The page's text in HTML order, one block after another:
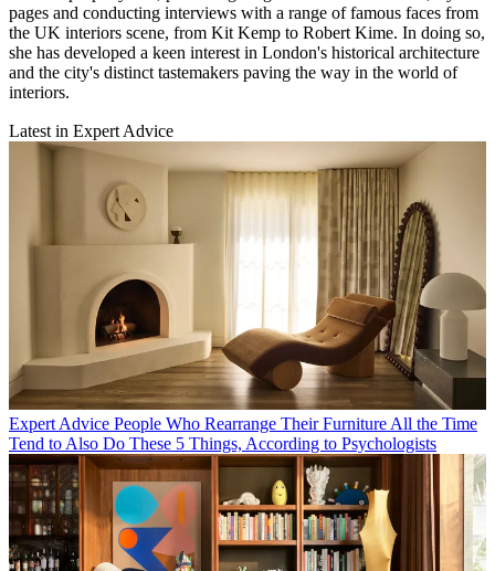
pages and conducting interviews with a range of famous faces from
the UK interiors scene, from Kit Kemp to Robert Kime. In doing so,
she has developed a keen interest in London's historical architecture
and the city's distinct tastemakers paving the way in the world of
interiors.
Latest in Expert Advice
Expert Advice People Who Rearrange Their Furniture All the Time
Tend to Also Do These 5 Things, According to Psychologists